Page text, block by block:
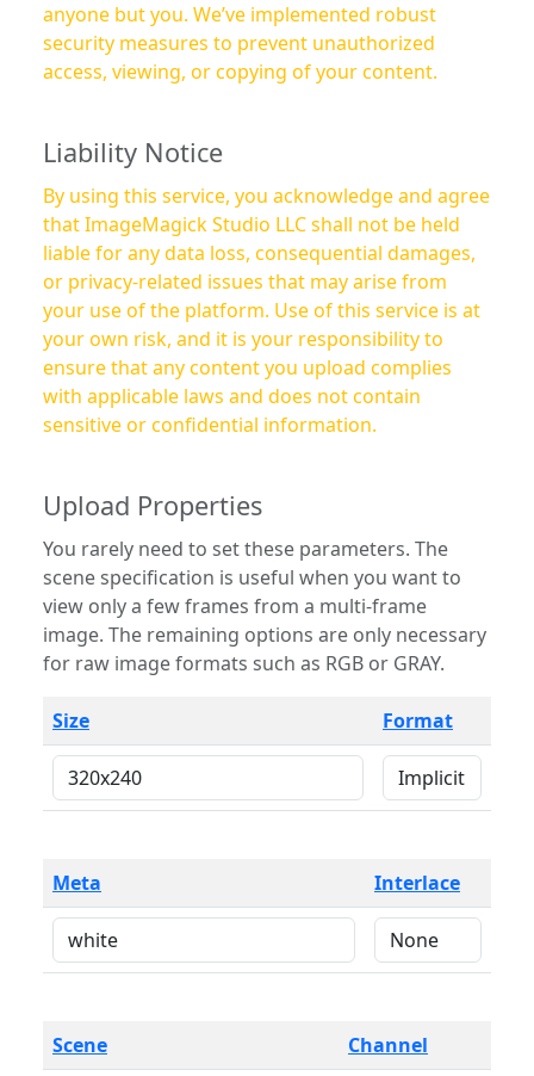
anyone but you. We’ve implemented robust
security measures to prevent unauthorized
access, viewing, or copying of your content.
Liability Notice
By using this service, you acknowledge and agree
that ImageMagick Studio LLC shall not be held
liable for any data loss, consequential damages,
or privacy-related issues that may arise from
your use of the platform. Use of this service is at
your own risk, and it is your responsibility to
ensure that any content you upload complies
with applicable laws and does not contain
sensitive or confidential information.
Upload Properties
You rarely need to set these parameters. The
scene specification is useful when you want to
view only a few frames from a multi-frame
image. The remaining options are only necessary
for raw image formats such as RGB or GRAY.
Size Format
Meta Interlace
Scene Channel